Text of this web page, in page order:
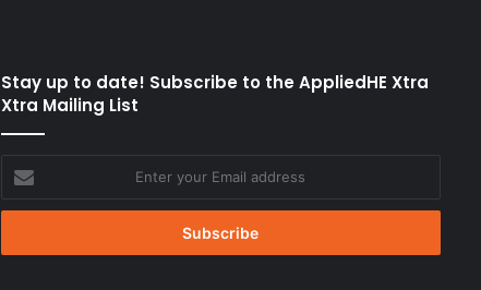
Stay up to date! Subscribe to the AppliedHE Xtra
Xtra Mailing List
your
Email